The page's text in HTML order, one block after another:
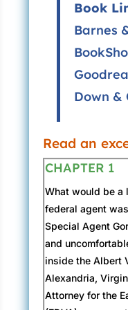
Book
Barnes
Down &
Read an
CHAPTER 1
What would be a
federal agent
Special Agent
and
inside the Albert
Alexandria,
Attorney for the